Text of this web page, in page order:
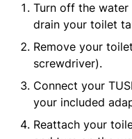
Turn off the
drain your toilet
Remove your
screwdriver).
Connect your
your included
Reattach your